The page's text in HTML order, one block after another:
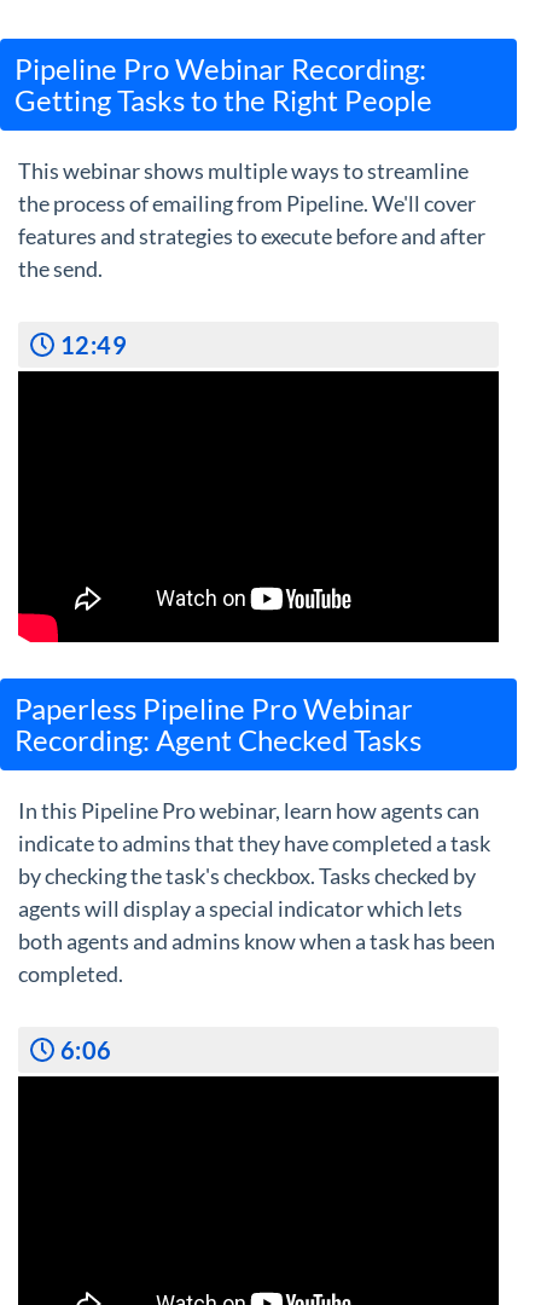
Pipeline Pro Webinar Recording:
Getting Tasks to the Right People
This webinar shows multiple ways to streamline
the process of emailing from Pipeline. We'll cover
features and strategies to execute before and after
the send.
12:49
Paperless Pipeline Pro Webinar
Recording: Agent Checked Tasks
In this Pipeline Pro webinar, learn how agents can
indicate to admins that they have completed a task
by checking the task's checkbox. Tasks checked by
agents will display a special indicator which lets
both agents and admins know when a task has been
completed.
6:06